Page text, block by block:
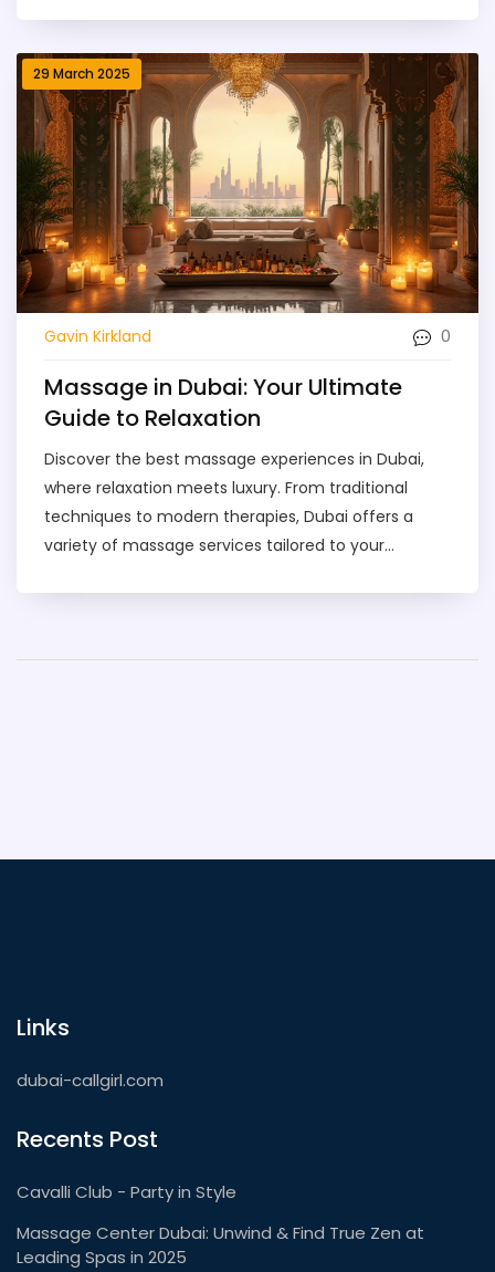
this form of massage is your go-to for relaxation.
Get insider tips and practical advice to make the
most out of your soothing session.
29 March 2025
Gavin Kirkland 0
Massage in Dubai: Your Ultimate
Guide to Relaxation
Discover the best massage experiences in Dubai,
where relaxation meets luxury. From traditional
techniques to modern therapies, Dubai offers a
variety of massage services tailored to your
booking, and safety for a seamless, rejuvenating
Links
dubai-callgirl.com
Recents Post
Cavalli Club - Party in Style
Massage Center Dubai: Unwind & Find True Zen at
Leading Spas in 2025